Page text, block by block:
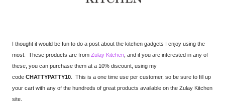
I thought it would be fun to do a post about the kitchen gadgets I enjoy using the
most. These products are from Zulay Kitchen , and if you are interested in any of
these, you can purchase them at a 10% discount, using my
code CHATTYPATTY10 . This is a one time use per customer, so be sure to fill up
your cart with any of the hundreds of great products available on the Zulay Kitchen
site.